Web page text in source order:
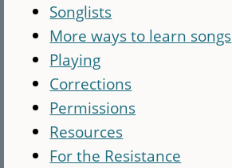
Songlists
More ways to learn songs
Playing
Corrections
Permissions
Resources
For the Resistance